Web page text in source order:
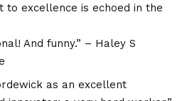
to excellence is echoed in the
And funny.” – Haley S
as an excellent